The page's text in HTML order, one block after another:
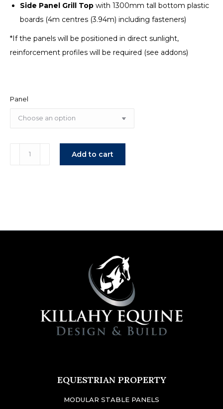
Side Panel Grill Top with 1300mm tall bottom plastic
boards (4m centres (3.94m) including fasteners)
*If the panels will be positioned in direct sunlight,
reinforcement profiles will be required (see addons)
Panel
Modular
Wave
Add to cart
EQUESTRIAN PROPERTY
MODULAR STABLE PANELS